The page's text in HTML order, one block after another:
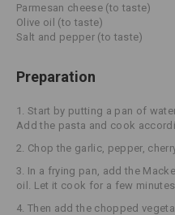
Parmesan cheese (to taste)
Olive oil (to taste)
Salt and pepper (to taste)
Preparation
1. Start by putting a pan of
Add the pasta and cook
2. Chop the garlic, pepper,
3. In a frying pan, add the
oil. Let it cook for a few minutes.
4. Then add the chopped